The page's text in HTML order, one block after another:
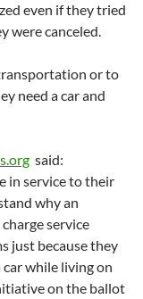
even if they tried
were canceled.
or to
need a car and
said:
in service to their
why an
service
just because they
while living on
on the ballot